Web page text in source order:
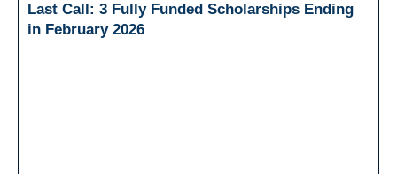
Last Call: 3 Fully Funded Scholarships Ending
in February 2026